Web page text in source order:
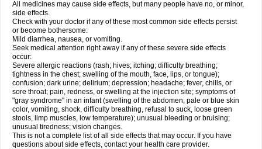
All medicines may cause side effects, but many people have no, or minor,
side effects.
Check with your doctor if any of these most common side effects persist
or become bothersome:
Mild diarrhea, nausea, or vomiting.
Seek medical attention right away if any of these severe side effects
occur:
Severe allergic reactions (rash; hives; itching; difficulty breathing;
tightness in the chest; swelling of the mouth, face, lips, or tongue);
confusion; dark urine; delirium; depression; headache; fever, chills, or
sore throat; pain, redness, or swelling at the injection site; symptoms of
"gray syndrome" in an infant (swelling of the abdomen, pale or blue skin
color, vomiting, shock, difficulty breathing, refusal to suck, loose green
stools, limp muscles, low temperature); unusual bleeding or bruising;
unusual tiredness; vision changes.
This is not a complete list of all side effects that may occur. If you have
questions about side effects, contact your health care provider.